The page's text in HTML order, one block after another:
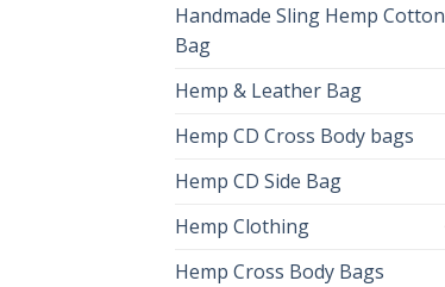
Handmade Sling Hemp Cotton
Bag
Hemp & Leather Bag
Hemp CD Cross Body bags
Hemp CD Side Bag
Hemp Clothing
Hemp Cross Body Bags